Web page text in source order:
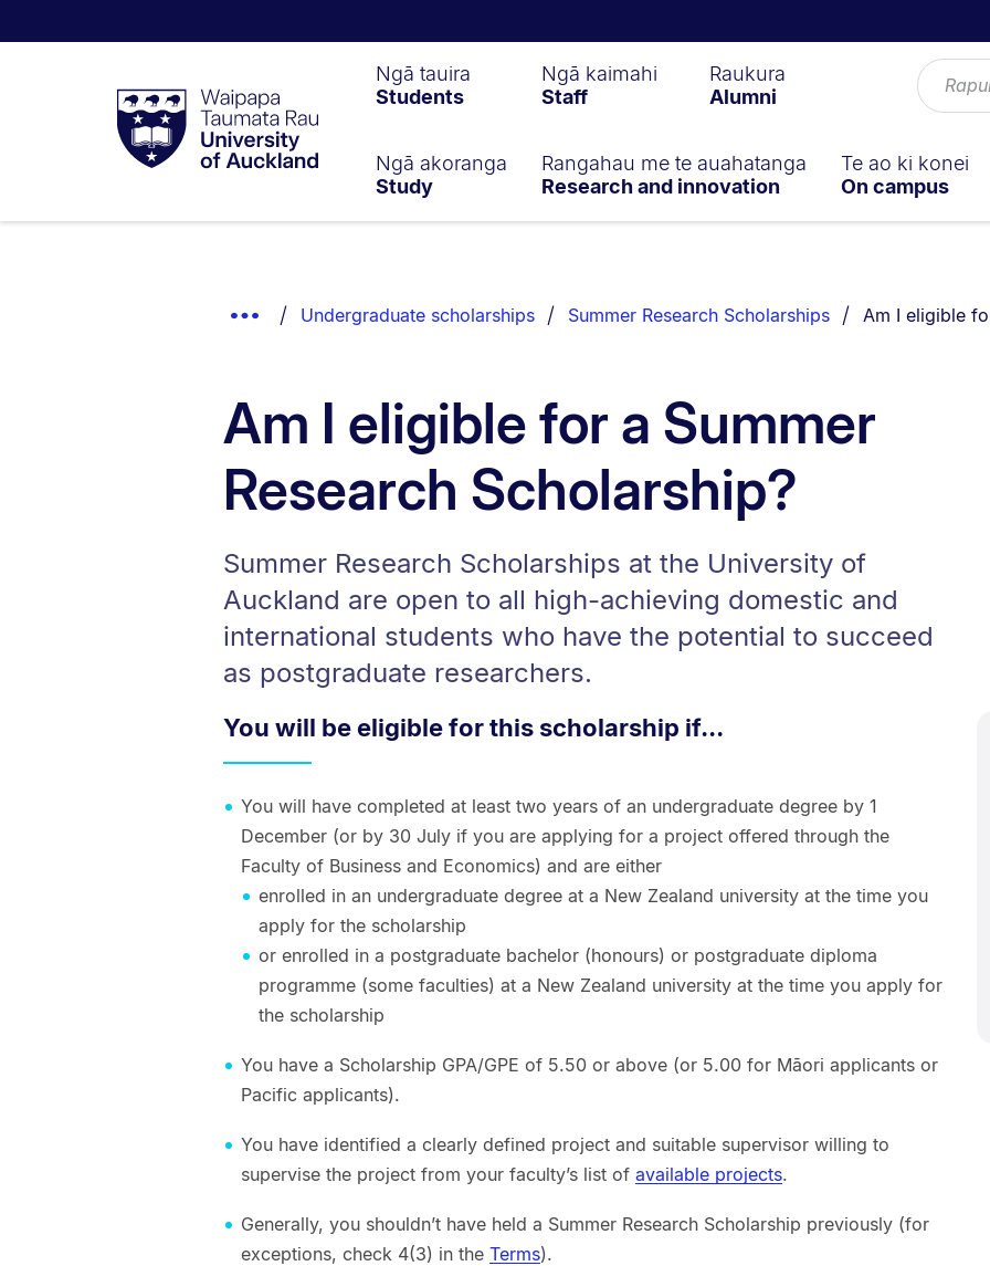
Taumata
RauUniversity
of
Ngā tauira
Students
Ngā kaimahi
Staff
Raukura
Alumni
Ngā akoranga
Study
Rangahau me te auahatanga
Research and innovation
Te ao ki konei
On campus
Show
Undergraduate scholarships Summer Research Scholarships You are
Am I eligible
Am I eligible for a Summer
Research Scholarship?
Summer Research Scholarships at the University of
Auckland are open to all high-achieving domestic and
international students who have the potential to succeed
as postgraduate researchers.
You will be eligible for this scholarship if...
You will have completed at least two years of an undergraduate degree by 1
December (or by 30 July if you are applying for a project offered through the
Faculty of Business and Economics) and are either
enrolled in an undergraduate degree at a New Zealand university at the time you
apply for the scholarship
or enrolled in a postgraduate bachelor (honours) or postgraduate diploma
programme (some faculties) at a New Zealand university at the time you apply for
the scholarship
You have a Scholarship GPA/GPE of 5.50 or above (or 5.00 for Māori applicants or
Pacific applicants).
You have identified a clearly defined project and suitable supervisor willing to
supervise the project from your faculty’s list of available projects.
Generally, you shouldn’t have held a Summer Research Scholarship previously (for
exceptions, check 4(3) in the Terms).